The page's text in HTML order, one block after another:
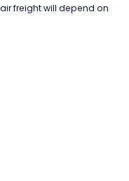
freight will depend on